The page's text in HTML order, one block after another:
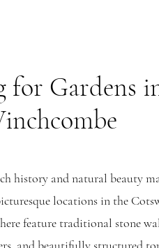
for Gardens
history and natural beauty
locations in the
feature traditional stone